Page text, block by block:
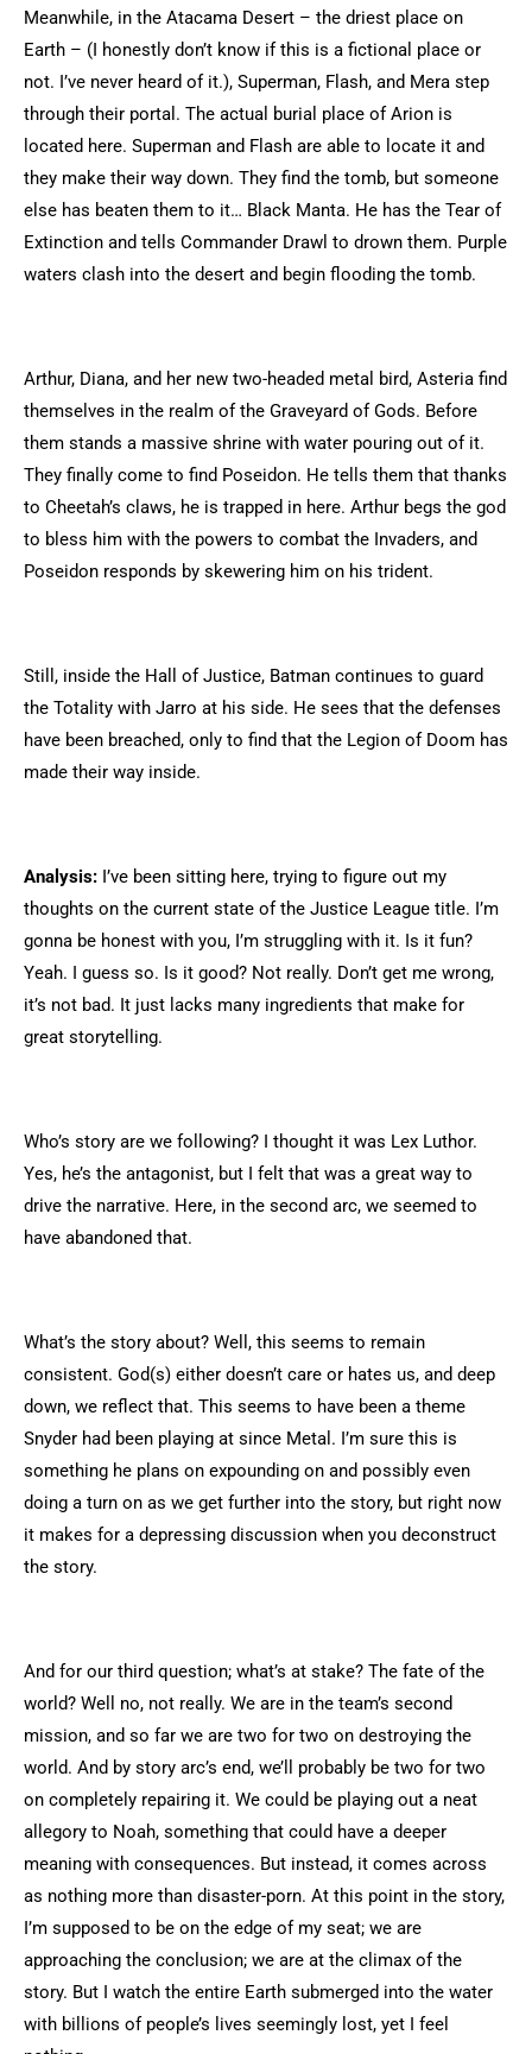
Meanwhile, in the Atacama Desert – the driest place on
Earth – (I honestly don’t know if this is a fictional place or
not. I’ve never heard of it.), Superman, Flash, and Mera step
through their portal. The actual burial place of Arion is
located here. Superman and Flash are able to locate it and
they make their way down. They find the tomb, but someone
else has beaten them to it… Black Manta. He has the Tear of
Extinction and tells Commander Drawl to drown them. Purple
waters clash into the desert and begin flooding the tomb.
Arthur, Diana, and her new two-headed metal bird, Asteria find
themselves in the realm of the Graveyard of Gods. Before
them stands a massive shrine with water pouring out of it.
They finally come to find Poseidon. He tells them that thanks
to Cheetah’s claws, he is trapped in here. Arthur begs the god
to bless him with the powers to combat the Invaders, and
Poseidon responds by skewering him on his trident.
Still, inside the Hall of Justice, Batman continues to guard
the Totality with Jarro at his side. He sees that the defenses
have been breached, only to find that the Legion of Doom has
made their way inside.
Analysis: I’ve been sitting here, trying to figure out my
thoughts on the current state of the Justice League title. I’m
gonna be honest with you, I’m struggling with it. Is it fun?
Yeah. I guess so. Is it good? Not really. Don’t get me wrong,
it’s not bad. It just lacks many ingredients that make for
great storytelling.
Who’s story are we following? I thought it was Lex Luthor.
Yes, he’s the antagonist, but I felt that was a great way to
drive the narrative. Here, in the second arc, we seemed to
have abandoned that.
What’s the story about? Well, this seems to remain
consistent. God(s) either doesn’t care or hates us, and deep
down, we reflect that. This seems to have been a theme
Snyder had been playing at since Metal. I’m sure this is
something he plans on expounding on and possibly even
doing a turn on as we get further into the story, but right now
it makes for a depressing discussion when you deconstruct
the story.
And for our third question; what’s at stake? The fate of the
world? Well no, not really. We are in the team’s second
mission, and so far we are two for two on destroying the
world. And by story arc’s end, we’ll probably be two for two
on completely repairing it. We could be playing out a neat
allegory to Noah, something that could have a deeper
meaning with consequences. But instead, it comes across
as nothing more than disaster-porn. At this point in the story,
I’m supposed to be on the edge of my seat; we are
approaching the conclusion; we are at the climax of the
story. But I watch the entire Earth submerged into the water
with billions of people’s lives seemingly lost, yet I feel